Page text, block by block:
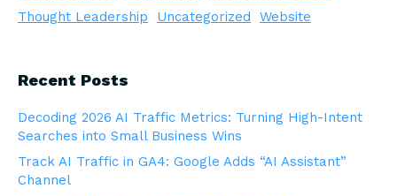
Thought Leadership
Uncategorized Website
Recent Posts
Decoding 2026 AI Traffic Metrics: Turning High-Intent
Searches into Small Business Wins
Track AI Traffic in GA4: Google Adds “AI Assistant”
Channel